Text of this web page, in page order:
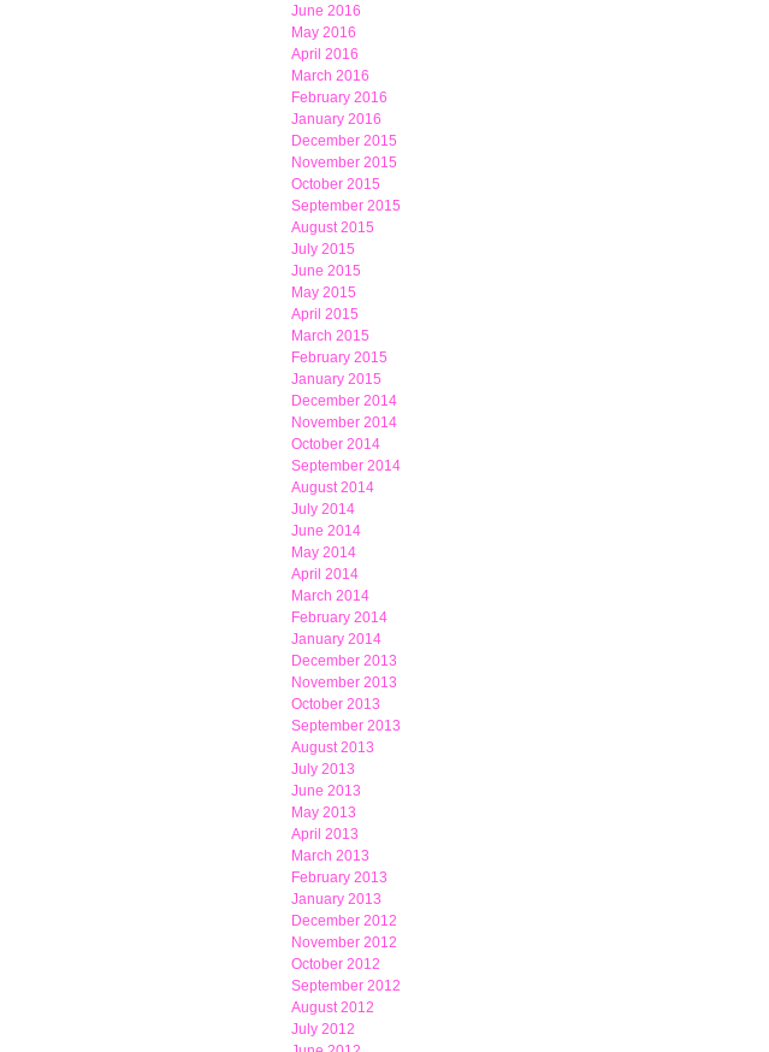
June 2016
May 2016
April 2016
March 2016
February 2016
January 2016
December 2015
November 2015
October 2015
September 2015
August 2015
July 2015
June 2015
May 2015
April 2015
March 2015
February 2015
January 2015
December 2014
November 2014
October 2014
September 2014
August 2014
July 2014
June 2014
May 2014
April 2014
March 2014
February 2014
January 2014
December 2013
November 2013
October 2013
September 2013
August 2013
July 2013
June 2013
May 2013
April 2013
March 2013
February 2013
January 2013
December 2012
November 2012
October 2012
September 2012
August 2012
July 2012